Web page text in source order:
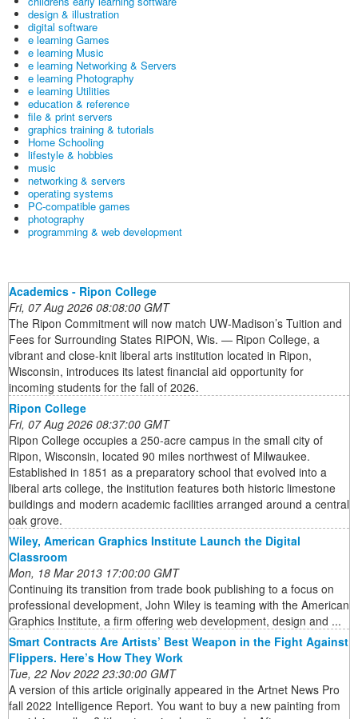
design & illustration
digital software
e learning Games
e learning Music
e learning Networking & Servers
e learning Photography
e learning Utilities
education & reference
file & print servers
graphics training & tutorials
Home Schooling
lifestyle & hobbies
music
networking & servers
operating systems
PC-compatible games
photography
programming & web development
Academics - Ripon College
Fri, 07 Aug 2026 08:08:00 GMT
The Ripon Commitment will now match UW-Madison’s Tuition and
Fees for Surrounding States RIPON, Wis. — Ripon College, a
vibrant and close-knit liberal arts institution located in Ripon,
Wisconsin, introduces its latest financial aid opportunity for
incoming students for the fall of 2026.
Ripon College
Fri, 07 Aug 2026 08:37:00 GMT
Ripon College occupies a 250-acre campus in the small city of
Ripon, Wisconsin, located 90 miles northwest of Milwaukee.
Established in 1851 as a preparatory school that evolved into a
liberal arts college, the institution features both historic limestone
buildings and modern academic facilities arranged around a central
oak grove.
Wiley, American Graphics Institute Launch the Digital
Classroom
Mon, 18 Mar 2013 17:00:00 GMT
Continuing its transition from trade book publishing to a focus on
professional development, John Wiley is teaming with the American
Graphics Institute, a firm offering web development, design and ...
Smart Contracts Are Artists’ Best Weapon in the Fight Against
Flippers. Here’s How They Work
Tue, 22 Nov 2022 23:30:00 GMT
A version of this article originally appeared in the Artnet News Pro
fall 2022 Intelligence Report. You want to buy a new painting from